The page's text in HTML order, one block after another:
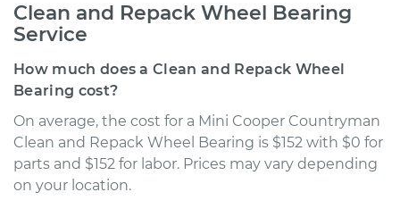
Clean and Repack Wheel Bearing
Service
How much does a Clean and Repack Wheel
Bearing cost?
On average, the cost for a Mini Cooper Countryman
Clean and Repack Wheel Bearing is $152 with $0 for
parts and $152 for labor. Prices may vary depending
on your location.